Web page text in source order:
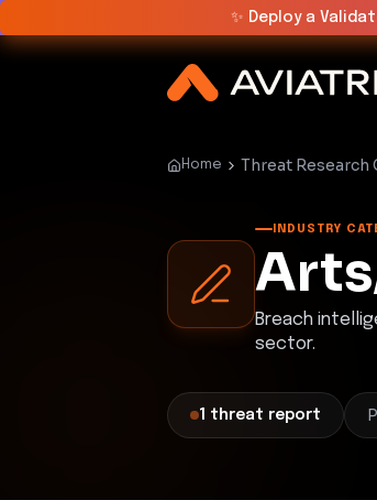
✨ Deploy a
Home Threat Research
INDUSTRY
Breach
sector.
1 threat report